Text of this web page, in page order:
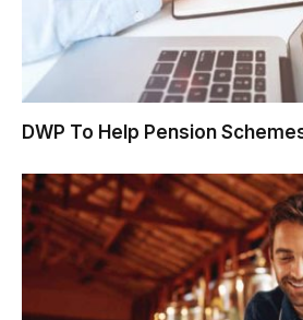
DWP To Help Pension